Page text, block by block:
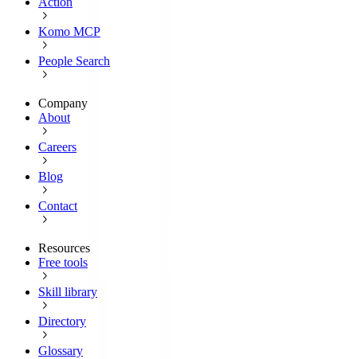
Komo MCP
People Search
Company
About
Careers
Blog
Contact
Resources
Free tools
Skill library
Directory
Glossary